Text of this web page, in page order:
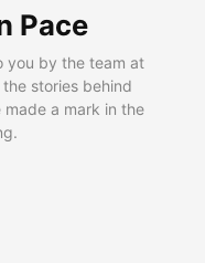
Pace
you by the team at
stories behind
a mark in the